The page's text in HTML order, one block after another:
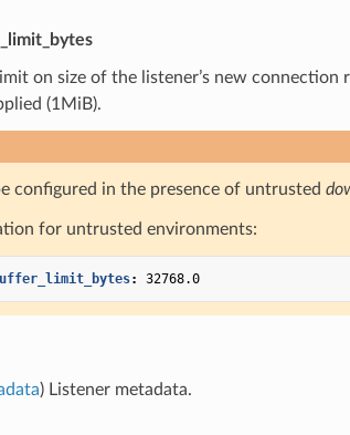
on size of the listener’s new
(1MiB).
configured in the presence of untrusted
for untrusted environments:
: 32768.0
) Listener metadata.